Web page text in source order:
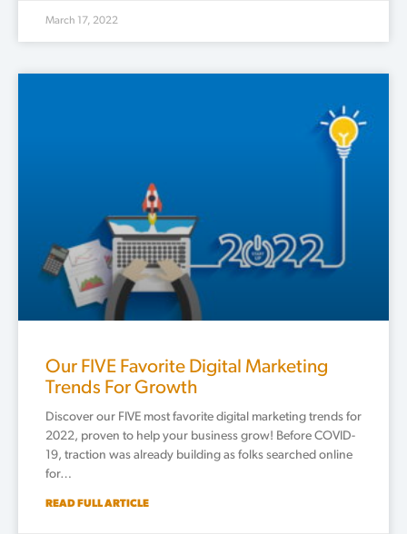
March 17, 2022
Our FIVE Favorite Digital Marketing
Trends For Growth
Discover our FIVE most favorite digital marketing trends for
2022, proven to help your business grow! Before COVID-
19, traction was already building as folks searched online
for…
READ FULL ARTICLE